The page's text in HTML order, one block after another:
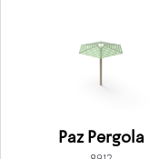
Paz Pergola